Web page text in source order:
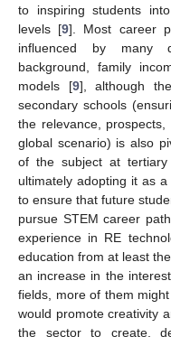
to inspiring students
levels [9]. Most career
influenced by many
background, family
models [9], although
secondary schools
the relevance,
global scenario) is also
of the subject at
ultimately adopting it as
to ensure that future
pursue STEM career
experience in RE
education from at least
an increase in the
fields, more of them
would promote creativity
the sector to create,